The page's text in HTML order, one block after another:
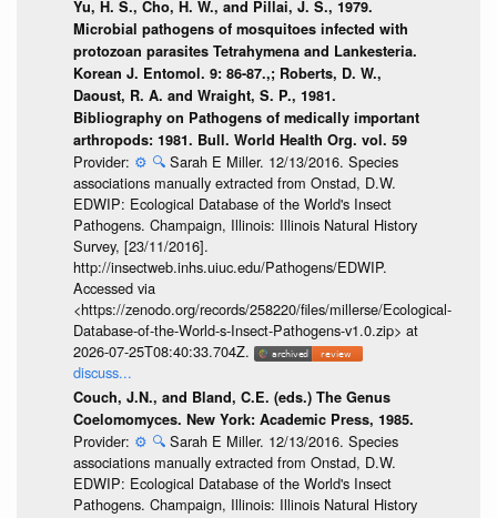
Yu, H. S., Cho, H. W., and Pillai, J. S., 1979.
Microbial pathogens of mosquitoes infected with
protozoan parasites Tetrahymena and Lankesteria.
Korean J. Entomol. 9: 86-87.,; Roberts, D. W.,
Daoust, R. A. and Wraight, S. P., 1981.
Bibliography on Pathogens of medically important
arthropods: 1981. Bull. World Health Org. vol. 59
Provider: ⚙️ 🔍 Sarah E Miller. 12/13/2016. Species
associations manually extracted from Onstad, D.W.
EDWIP: Ecological Database of the World's Insect
Pathogens. Champaign, Illinois: Illinois Natural History
Survey, [23/11/2016].
http://insectweb.inhs.uiuc.edu/Pathogens/EDWIP.
Accessed via
<https://zenodo.org/records/258220/files/millerse/Ecological-
Database-of-the-World-s-Insect-Pathogens-v1.0.zip> at
2026-07-25T08:40:33.704Z.
discuss...
Couch, J.N., and Bland, C.E. (eds.) The Genus
Coelomomyces. New York: Academic Press, 1985.
Provider: ⚙️ 🔍 Sarah E Miller. 12/13/2016. Species
associations manually extracted from Onstad, D.W.
EDWIP: Ecological Database of the World's Insect
Pathogens. Champaign, Illinois: Illinois Natural History